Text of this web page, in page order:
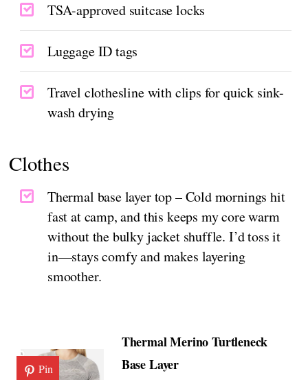
TSA-approved suitcase locks
Luggage ID tags
Travel clothesline with clips for quick sink-
wash drying
Clothes
Thermal base layer top – Cold mornings hit
fast at camp, and this keeps my core warm
without the bulky jacket shuffle. I’d toss it
in—stays comfy and makes layering
smoother.
Pin
Thermal Merino Turtleneck
Base Layer